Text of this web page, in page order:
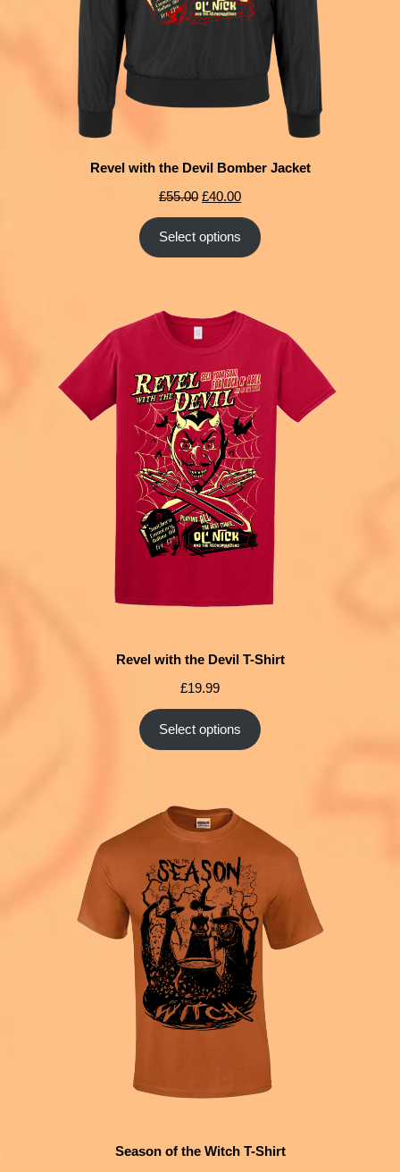
Revel with the Devil Bomber Jacket
£55.00 £40.00
Select options
Revel with the Devil T-Shirt
£19.99
Select options
Season of the Witch T-Shirt